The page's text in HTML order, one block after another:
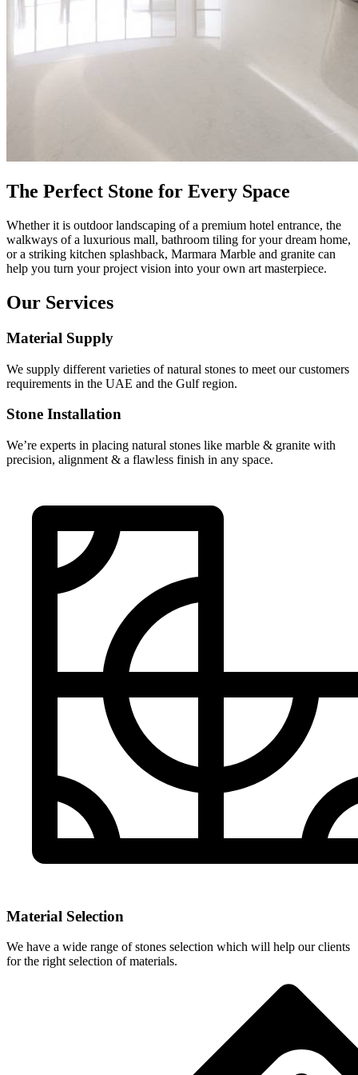
The Perfect Stone for Every Space
Whether it is outdoor landscaping of a premium hotel entrance, the
walkways of a luxurious mall, bathroom tiling for your dream home,
or a striking kitchen splashback, Marmara Marble and granite can
help you turn your project vision into your own art masterpiece.
Our Services
Material Supply
We supply different varieties of natural stones to meet our customers
requirements in the UAE and the Gulf region.
Stone Installation
We’re experts in placing natural stones like marble & granite with
precision, alignment & a flawless finish in any space.
Material Selection
We have a wide range of stones selection which will help our clients
for the right selection of materials.